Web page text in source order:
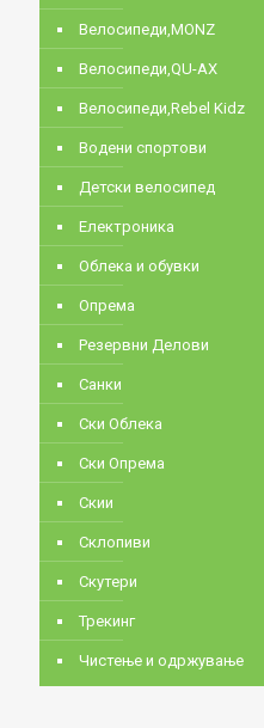
Велосипеди,MONZ
Велосипеди,QU-AX
Велосипеди,Rebel Kidz
Водени спортови
Детски велосипед
Електроника
Облека и обувки
Опрема
Резервни Делови
Санки
Ски Облека
Ски Опрема
Скии
Склопиви
Скутери
Трекинг
Чистење и одржување